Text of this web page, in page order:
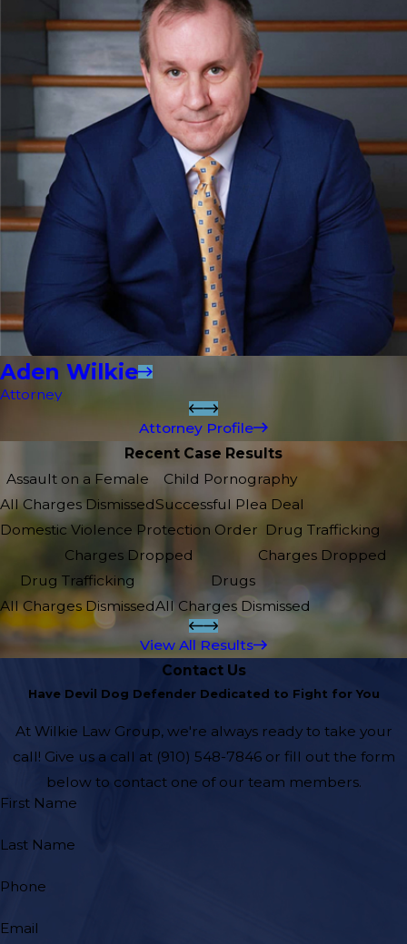
Aden Wilkie
Attorney
Attorney Profile
Recent Case Results
Assault on a Female
All Charges Dismissed
Child Pornography
Successful Plea Deal
Domestic Violence Protection Order
Charges Dropped
Drug Trafficking
Charges Dropped
Drug Trafficking
All Charges Dismissed
Drugs
All Charges Dismissed
View All Results
Contact Us
Have Devil Dog Defender Dedicated to Fight for You
At Wilkie Law Group, we're always ready to take your
call! Give us a call at (910) 548-7846or fill out the form
below to contact one of our team members.
First Name
Last Name
Phone
Email